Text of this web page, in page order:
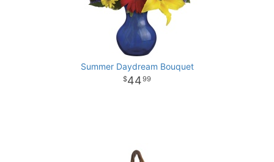
Summer Daydream Bouquet
4499